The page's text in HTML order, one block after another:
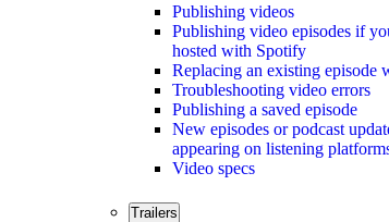
Publishing videos
Publishing video episodes if
hosted with Spotify
Replacing an existing episode
Troubleshooting video errors
Publishing a saved episode
New episodes or podcast
appearing on listening
Video specs
Trailers